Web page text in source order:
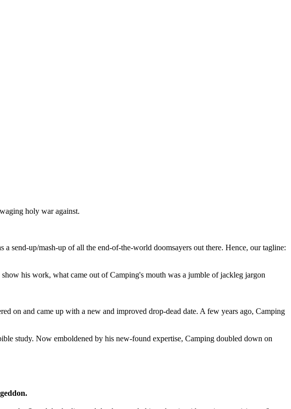
holy war against.
a send-up/mash-up of all the end-of-the-world doomsayers out there. Hence, our tagline:
his work, what came out of Camping's mouth was a jumble of jackleg jargon
on and came up with a new and improved drop-dead date. A few years ago, Camping
study. Now emboldened by his new-found expertise, Camping doubled down on